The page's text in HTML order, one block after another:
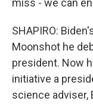
miss - we can
SHAPIRO:
Moonshot he
president. Now
initiative a
science adviser,